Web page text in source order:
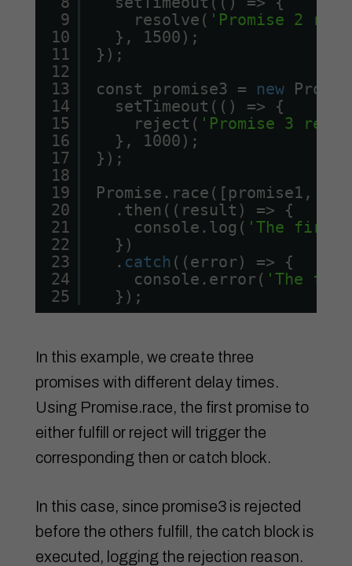
9
10
11
12
13
14
15
16
17
18
19
20
21
22
23
24
25
resolve( 'Promise 2
}, 1500);
});
const promise3 = new
setTimeout(() => {
reject( 'Promise 3
}, 1000);
});
Promise.race([promise1,
.then((result) => {
console.log( 'The first
})
. catch ((error) => {
console.error( 'The
});
In this example, we create three
promises with different delay times.
Using Promise.race, the first promise to
either fulfill or reject will trigger the
corresponding then or catch block.
In this case, since promise3 is rejected
before the others fulfill, the catch block is
executed, logging the rejection reason.